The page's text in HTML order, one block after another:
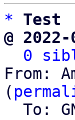
*
Test
@
0
From:
(